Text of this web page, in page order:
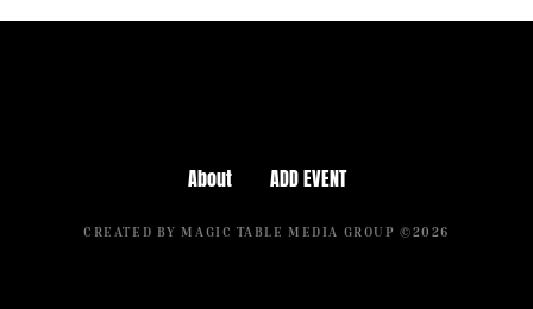
About ADD EVENT
CREATED BY MAGIC TABLE MEDIA GROUP ©2026